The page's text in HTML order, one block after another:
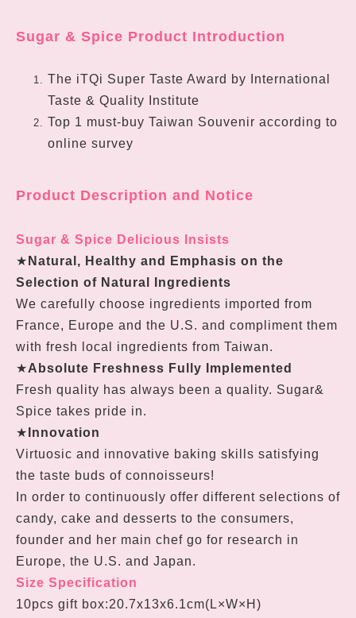
Sugar & Spice Product Introduction
The iTQi Super Taste Award by International
Taste & Quality Institute
Top 1 must-buy Taiwan Souvenir according to
online survey
Product Description and Notice
Sugar & Spice Delicious Insists
★ Natural, Healthy and Emphasis on the
Selection of Natural Ingredients
We carefully choose ingredients imported from
France, Europe and the U.S. and compliment them
with fresh local ingredients from Taiwan.
★Absolute Freshness Fully Implemented
Fresh quality has always been a quality. Sugar&
Spice takes pride in.
★ Innovation
Virtuosic and innovative baking skills satisfying
the taste buds of connoisseurs!
In order to continuously offer different selections of
candy, cake and desserts to the consumers,
founder and her main chef go for research in
Europe, the U.S. and Japan.
Size Specification
10pcs gift box:20.7x13x6.1cm(L×W×H )